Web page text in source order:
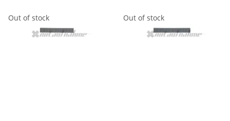
Out of stock Out of stock